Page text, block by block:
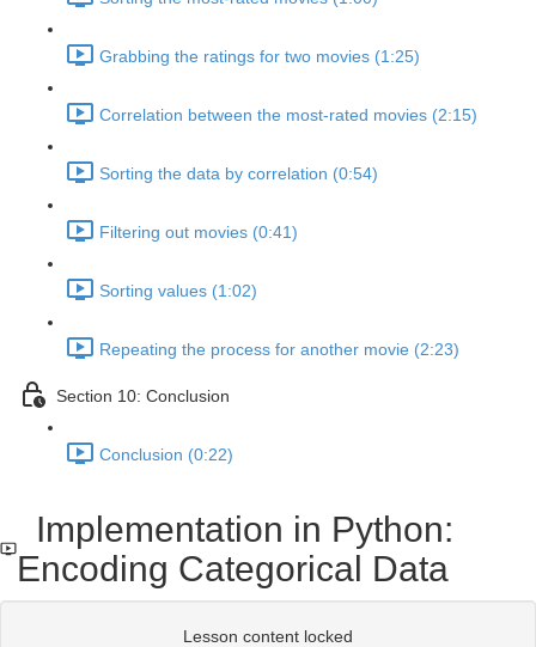
Grabbing the ratings for two movies (1:25)
Correlation between the most-rated movies (2:15)
Sorting the data by correlation (0:54)
Filtering out movies (0:41)
Sorting values (1:02)
Repeating the process for another movie (2:23)
Section 10: Conclusion
Conclusion (0:22)
Implementation in Python:
Encoding Categorical Data
Lesson content locked